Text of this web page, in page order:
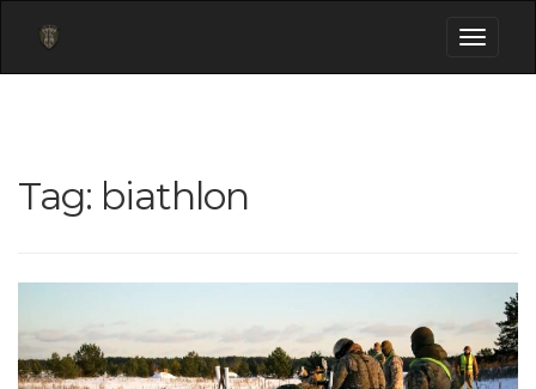
Toggle
Tag: biathlon